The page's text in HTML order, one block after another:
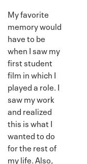
My favorite
memory would
have to be
when I saw my
first student
film in which I
played a role. I
saw my work
and realized
this is what I
wanted to do
for the rest of
my life. Also,